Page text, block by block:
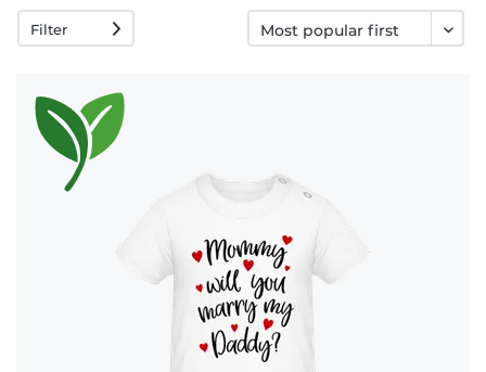
delivery
exchange
right
Filter